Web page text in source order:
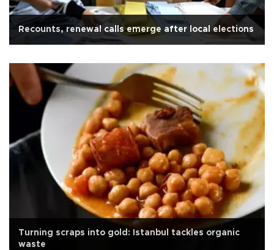
Recounts, renewal calls emerge after local elections
Turning scraps into gold: Istanbul tackles organic
waste